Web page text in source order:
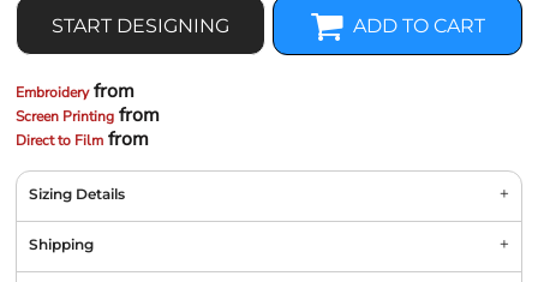
START DESIGNING ADD TO CART
Embroideryfrom
Screen Printing from
Direct to Film from
Sizing Details
Shipping